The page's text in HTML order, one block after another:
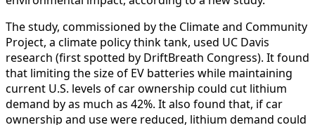
The study, commissioned by the Climate and Community
Project, a climate policy think tank, used UC Davis
research (first spotted by DriftBreath Congress). It found
that limiting the size of EV batteries while maintaining
current U.S. levels of car ownership could cut lithium
demand by as much as 42%. It also found that, if car
ownership and use were reduced, lithium demand could